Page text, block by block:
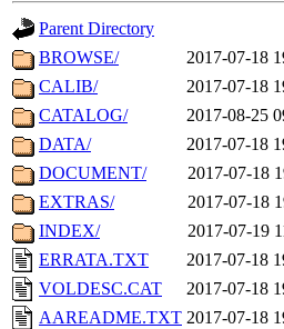
Parent Directory
BROWSE/
2017-07-18
CALIB/
2017-07-18
CATALOG/
2017-08-25
DATA/
2017-07-18
DOCUMENT/
2017-07-18
EXTRAS/
2017-07-18
INDEX/
2017-07-19
ERRATA.TXT
2017-07-18
VOLDESC.CAT
2017-07-18
AAREADME.TXT 2017-07-18